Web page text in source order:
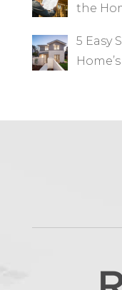
the
5 Easy